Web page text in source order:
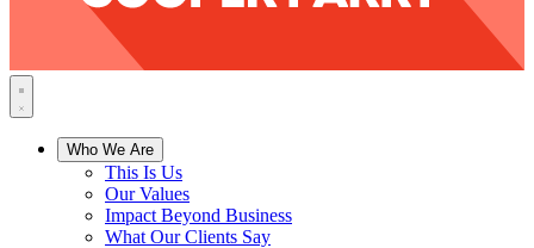
Who We Are
This Is Us
Our Values
Impact Beyond Business
What Our Clients Say